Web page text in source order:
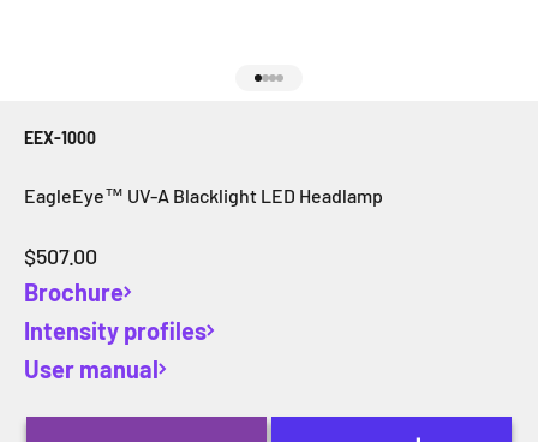
EEX-1000
EagleEye™ UV-A Blacklight LED Headlamp
Sale price
$507.00
Brochure
Intensity profiles
User manual